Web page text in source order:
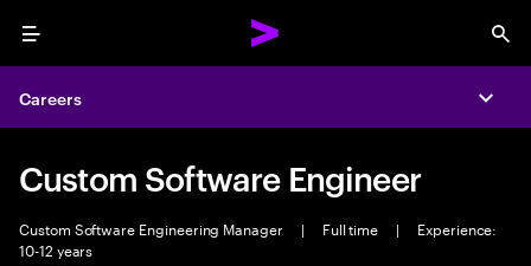
Menu
Careers
Custom Software Engineer
Custom Software Engineering Manager | Full time |
Experience:
10-12 years